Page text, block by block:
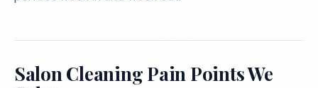
Salon Cleaning Pain Points We